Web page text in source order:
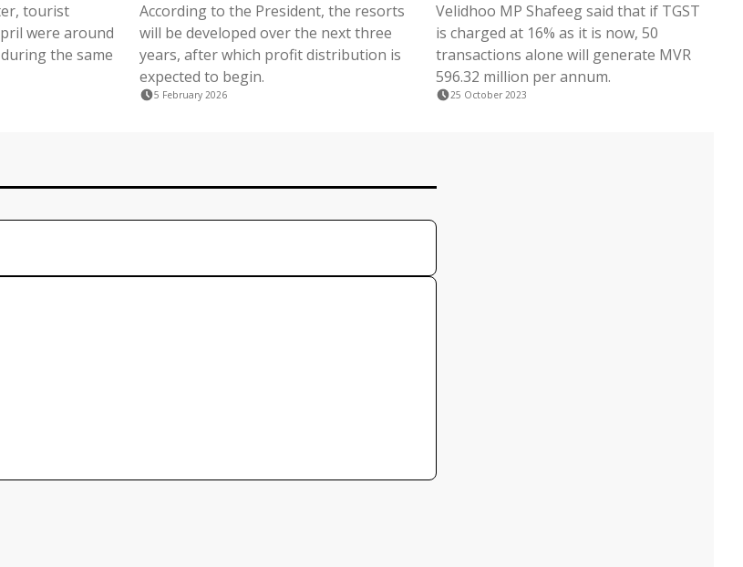
tourist
were around
the same
According to the President, the resorts
will be developed over the next three
years, after which profit distribution is
expected to begin.
5 February 2026
Velidhoo MP Shafeeg said that if TGST
is charged at 16% as it is now, 50
transactions alone will generate MVR
596.32 million per annum.
25 October 2023